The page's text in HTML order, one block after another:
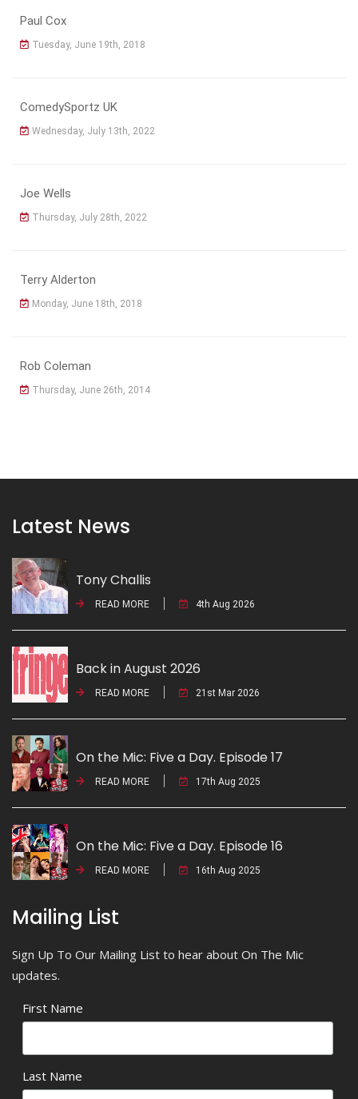
Paul Cox
Tuesday, June 19th, 2018
ComedySportz UK
Wednesday, July 13th, 2022
Joe Wells
Thursday, July 28th, 2022
Terry Alderton
Monday, June 18th, 2018
Rob Coleman
Thursday, June 26th, 2014
Latest News
Tony Challis
READ MORE 4th Aug 2026
Back in August 2026
READ MORE 21st Mar 2026
On the Mic: Five a Day. Episode 17
READ MORE 17th Aug 2025
On the Mic: Five a Day. Episode 16
READ MORE 16th Aug 2025
Mailing List
Sign Up To Our Mailing List to hear about On The Mic
updates.
First Name
Last Name